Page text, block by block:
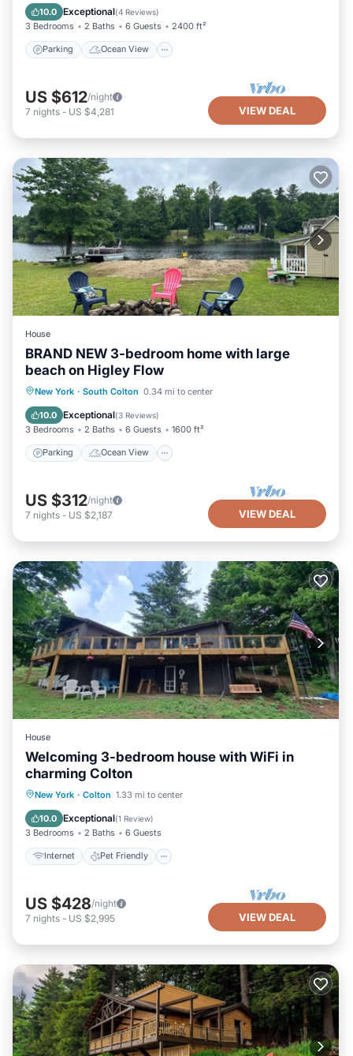
10.0 Exceptional(4 Reviews)
3 Bedrooms 2 Baths 6 Guests 2400 ft²
Parking Ocean View
Balcony/Terrace
US $612/night
7 nights - US $4,281 VIEW DEAL
House
BRAND NEW 3-bedroom home with large
beach on Higley Flow
New York · South Colton 0.34 mi to center
10.0 Exceptional(3 Reviews)
3 Bedrooms 2 Baths 6 Guests 1600 ft²
Parking Ocean View
Parking Ocean View
Kitchen
US $312/night
7 nights - US $2,187 VIEW DEAL
House
Welcoming 3-bedroom house with WiFi in
charming Colton
New York · Colton 1.33 mi to center
10.0 Exceptional(1 Review)
3 Bedrooms 2 Baths 6 Guests
Internet Pet Friendly
Internet Pet Friendly
Laundry
US $428/night
7 nights - US $2,995 VIEW DEAL